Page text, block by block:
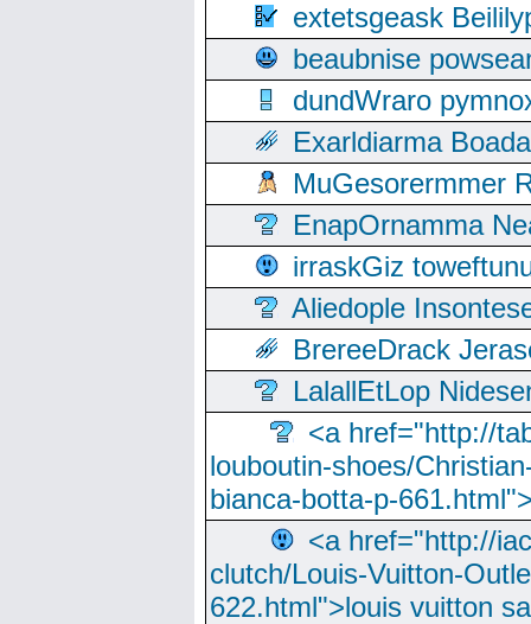
extetsgeask
beaubnise
dundWraro
Exarldiarma
MuGesorermmer
EnapOrnamma
irraskGiz
Aliedople
BrereeDrack
LalallEtLop
<a href="http://
louboutin-shoes/
bianca-botta-p-
<a href="http://
clutch/Louis-Vuitton-
622.html">louis vuitton